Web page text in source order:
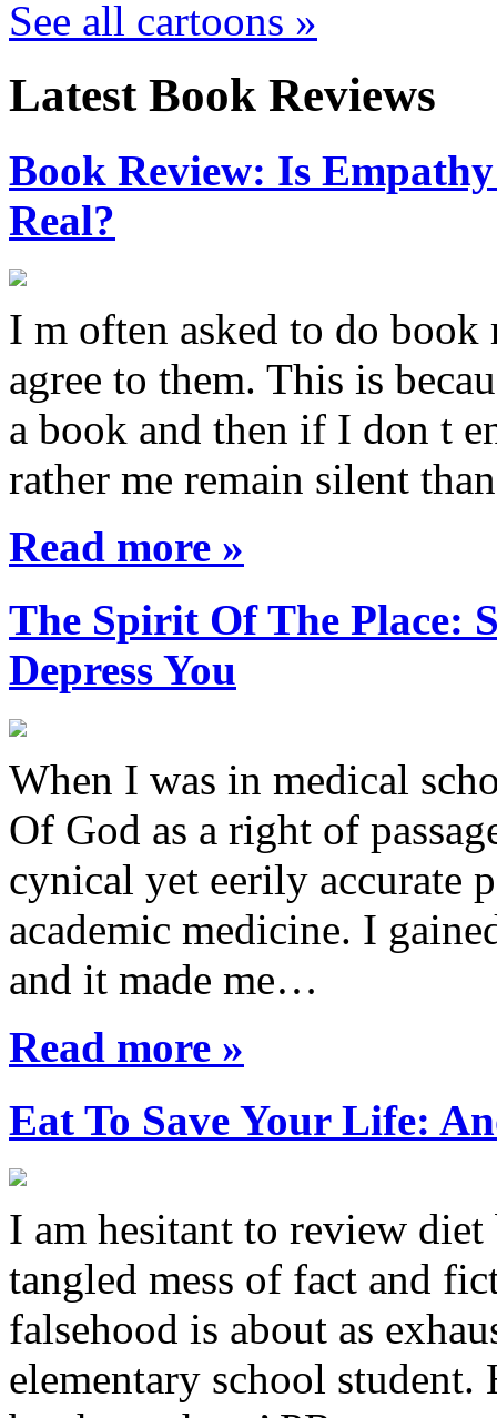
See all cartoons »
Latest Book Reviews
Book Review: Is
Real?
I m often asked to do
agree to them. This is
a book and then if I don t
rather me remain silent
Read more »
The Spirit Of The Place:
Depress You
When I was in medical
Of God as a right of
cynical yet eerily accurate
academic medicine. I
and it made me…
Read more »
Eat To Save Your Life:
I am hesitant to review diet
tangled mess of fact and
falsehood is about as
elementary school